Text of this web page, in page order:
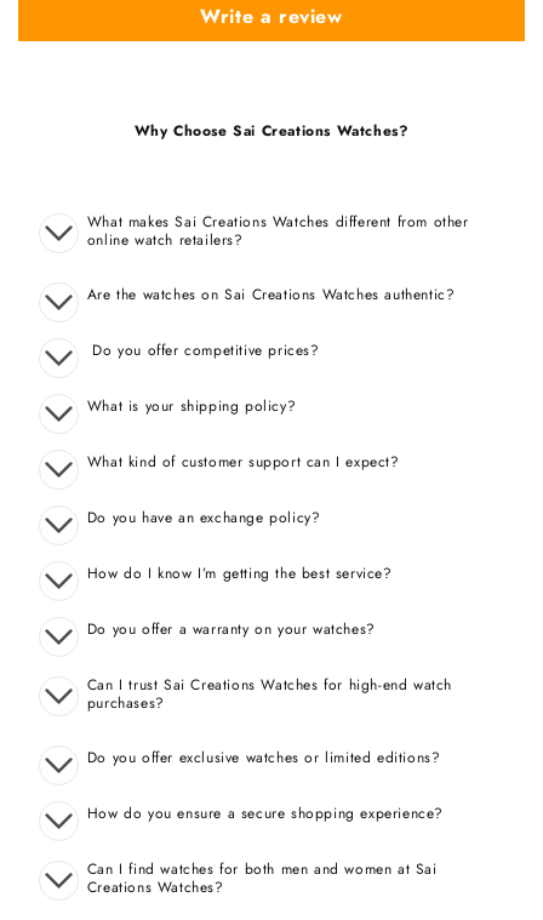
Write a review
Why Choose Sai Creations Watches?
What makes Sai Creations Watches different from other
online watch retailers?
Are the watches on Sai Creations Watches authentic?
Do you offer competitive prices?
What is your shipping policy?
What kind of customer support can I expect?
Do you have an exchange policy?
How do I know I’m getting the best service?
Do you offer a warranty on your watches?
Can I trust Sai Creations Watches for high-end watch
purchases?
Do you offer exclusive watches or limited editions?
How do you ensure a secure shopping experience?
Can I find watches for both men and women at Sai
Creations Watches?